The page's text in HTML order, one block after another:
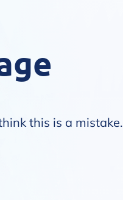
this is a mistake.